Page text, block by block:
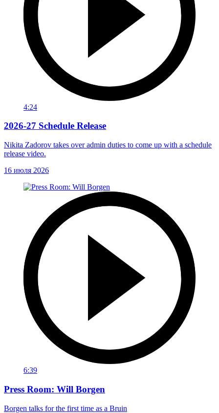
4:24
2026-27 Schedule Release
Nikita Zadorov takes over admin duties to come up with a schedule
release video.
16 июля 2026
6:39
Press Room: Will Borgen
Borgen talks for the first time as a Bruin